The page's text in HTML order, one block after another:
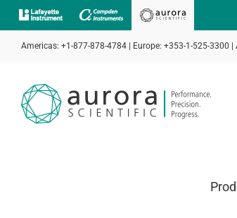
Skip
to
contentAmericas: +1-877-878-4784 | Europe: +353-1-525-3300